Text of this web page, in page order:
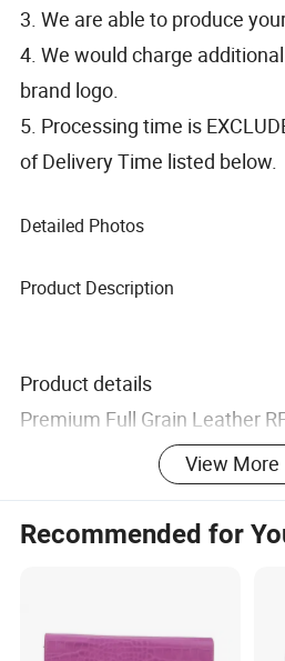
3. We are able to produce
4. We would charge
brand logo.
5. Processing time is
of Delivery Time listed below.
Detailed Photos
Product Description
Product details
Premium Full Grain Leather
Brand
OEM Logo /
Logo / No Logo
Lining Nylon / Cotton /
View More
Recommended for